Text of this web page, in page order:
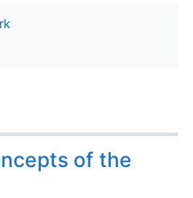
of the